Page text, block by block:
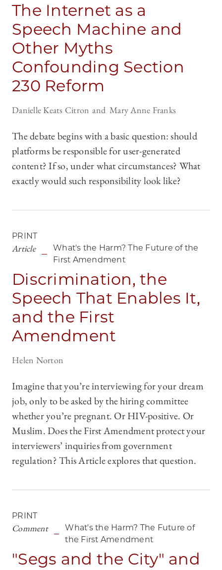
The Internet as a
Speech Machine and
Other Myths
Confounding Section
230 Reform
Danielle Keats Citron Mary Anne Franks
The debate begins with a basic question: should
platforms be responsible for user-generated
content? If so, under what circumstances? What
exactly would such responsibility look like?
PRINT
Article
What's the Harm? The Future of the
First Amendment
Discrimination, the
Speech That Enables It,
and the First
Amendment
Helen Norton
Imagine that you’re interviewing for your dream
job, only to be asked by the hiring committee
whether you’re pregnant. Or HIV-positive. Or
Muslim. Does the First Amendment protect your
interviewers’ inquiries from government
regulation? This Article explores that question.
PRINT
Comment
What's the Harm? The Future of
the First Amendment
"Segs and the City" and